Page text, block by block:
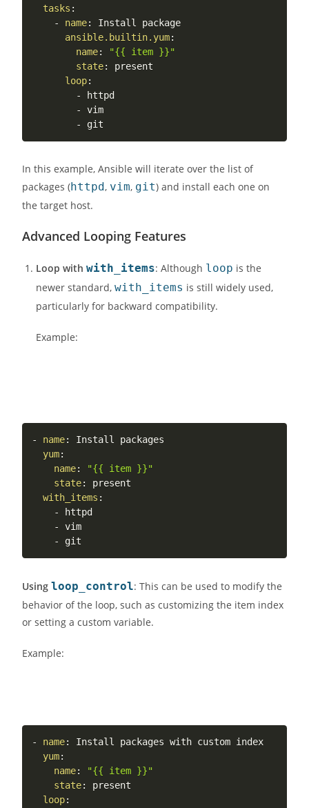
tasks :
-
name:
Install package
ansible.builtin.yum:
name:
"{{ item }}"
state:
present
loop:
-
httpd
-
vim
-
In this example, Ansible will iterate over the list of
packages (httpd, vim, git) and install each one on
the target host.
Advanced Looping Features
Loop withwith_items: Although loop is the
newer standard,with_items is still widely used,
particularly for backward compatibility.
Example:
- name:
Install packages
yum:
name:
"{{ item }}"
state:
present
with_items :
-
httpd
-
vim
-
Usingloop_control: This can be used to modify the
behavior of the loop, such as customizing the item index
or setting a custom variable.
Example:
- name:
Install packages with custom index
yum:
name:
"{{ item }}"
state:
present
loop: